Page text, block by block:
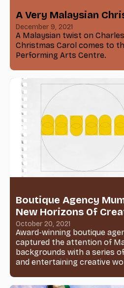
A Very Malaysian
December 9, 2021
A Malaysian twist on
Christmas Carol comes to
Performing Arts Centre.
Boutique Agency
New Horizons Of
October 20, 2021
Award-winning boutique
captured the attention of
backgrounds with a series
and entertaining creative